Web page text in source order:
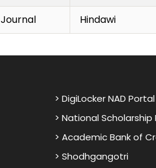
Journal Hindawi
> DigiLocker NAD Portal
> National Scholarship
> Academic Bank of
> Shodhgangotri